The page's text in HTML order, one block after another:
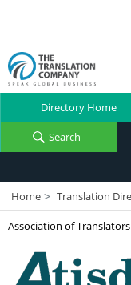
Directory Home
Search
Home > Translation
Association of